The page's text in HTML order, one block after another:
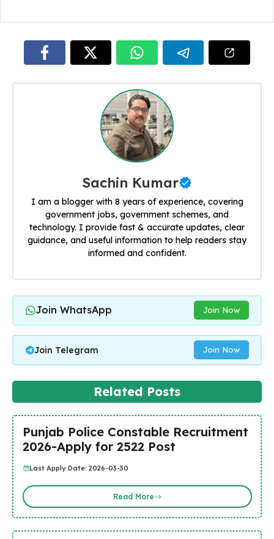
Sachin Kumar
I am a blogger with 8 years of experience, covering
government jobs, government schemes, and
technology. I provide fast & accurate updates, clear
guidance, and useful information to help readers stay
informed and confident.
Join WhatsApp Join Now
Join Telegram Join Now
Related Posts
Punjab Police Constable Recruitment
2026-Apply for 2522 Post
Last Apply Date: 2026-03-30
Read More